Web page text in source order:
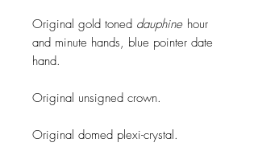
Original gold toned dauphine hour
and minute hands, blue pointer date
hand.
Original unsigned crown.
Original domed plexi-crystal.